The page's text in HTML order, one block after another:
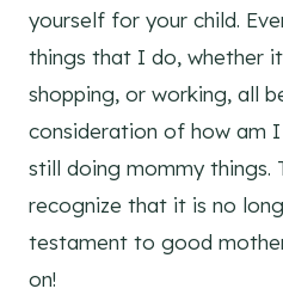
yourself for your child.
things that I do, whether
shopping, or working, all
consideration of how am
still doing mommy things.
recognize that it is no
testament to good
on!